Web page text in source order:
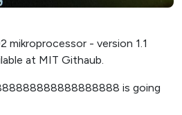
- version 1.1
at MIT Githaub.
is going